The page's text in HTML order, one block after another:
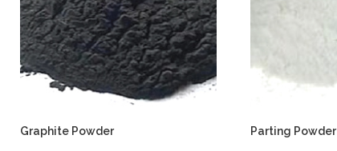
Graphite Powder Parting Powder